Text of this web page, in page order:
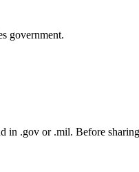
government.
in .gov or .mil. Before